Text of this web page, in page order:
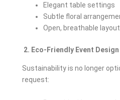
Elegant table settings
Subtle floral
Open, breathable
2. Eco-Friendly Event Design
Sustainability is no longer
request: